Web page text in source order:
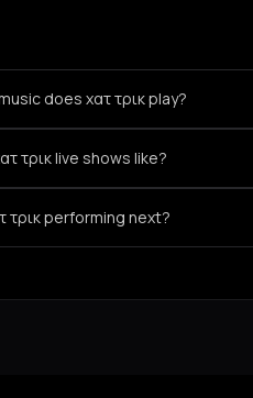
does χατ τρικ play?
τρικ live shows like?
τρικ performing next?